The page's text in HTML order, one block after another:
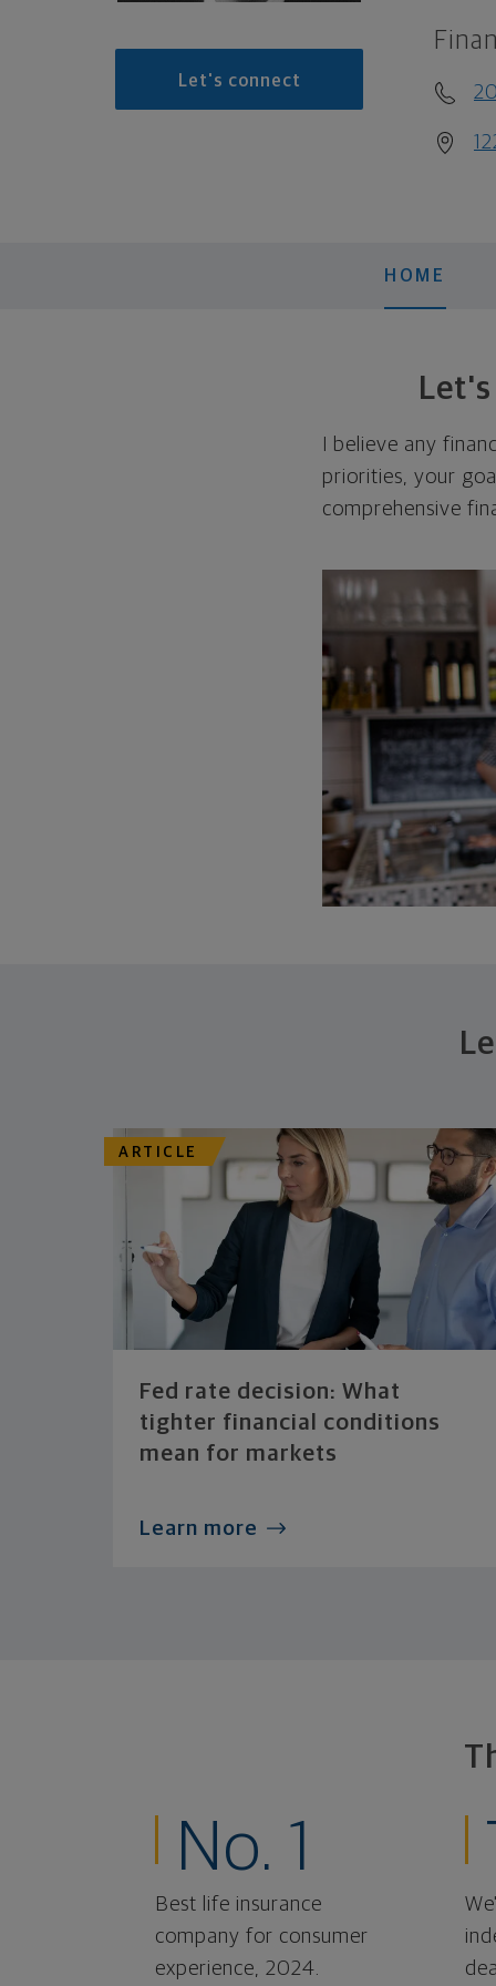
Let's connect
HOME
I believe any
priorities, your
comprehensive
ARTICLE
Fed rate decision: What
tighter financial conditions
mean for markets
Learn more
No. 1
Best life insurance
company for consumer
experience, 2024.